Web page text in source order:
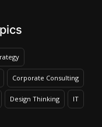
Corporate Consulting
Design Thinking IT